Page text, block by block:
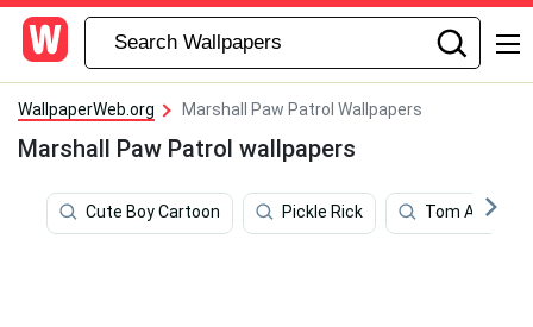
WallpaperWeb.org Marshall Paw Patrol Wallpapers
Marshall Paw Patrol wallpapers
Cute Boy Cartoon Pickle Rick Tom And